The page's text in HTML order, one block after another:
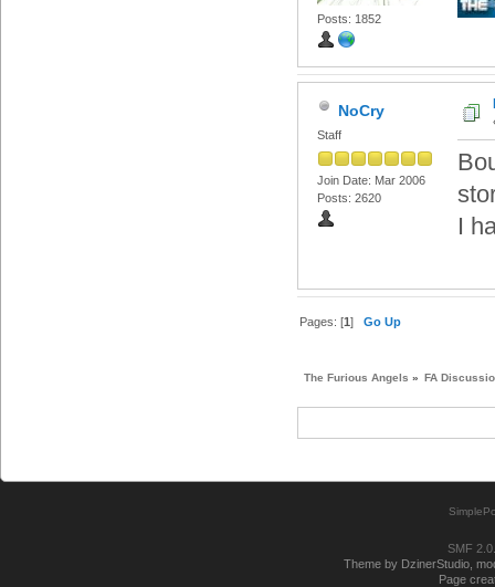
Posts: 1852
NoCry
Staff
Join Date: Mar 2006
Posts: 2620
I
Pages: [1]Go Up
The Furious Angels » FA
SMF
Theme by DzinerStudio,
Page